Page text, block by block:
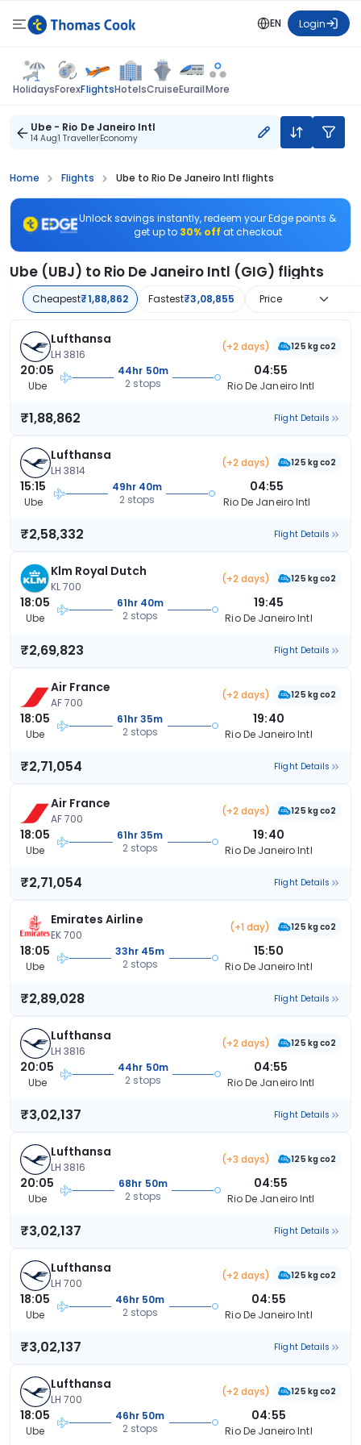
EN Login
HolidaysForexFlightsHotelsCruiseEurailMore
Ube - Rio De Janeiro Intl
14 Aug1 TravellerEconomy
Home Flights Ube to Rio De Janeiro Intl flights
Unlock savings instantly, redeem your Edge points &
get up to 30% off at checkout
Ube (UBJ) to Rio De Janeiro Intl (GIG) flights
Cheapest₹1,88,862 Fastest₹3,08,855 Price
Lufthansa
LH 3816
(+2 days) 125 kg co2
20:05
Ube
44hr 50m
2 stops
04:55
Rio De Janeiro Intl
₹1,88,862 Flight Details
Lufthansa
LH 3814
(+2 days) 125 kg co2
15:15
Ube
49hr 40m
2 stops
04:55
Rio De Janeiro Intl
₹2,58,332 Flight Details
Klm Royal Dutch
KL 700
(+2 days) 125 kg co2
18:05
Ube
61hr 40m
2 stops
19:45
Rio De Janeiro Intl
₹2,69,823 Flight Details
Air France
AF 700
(+2 days) 125 kg co2
18:05
Ube
61hr 35m
2 stops
19:40
Rio De Janeiro Intl
₹2,71,054 Flight Details
Air France
AF 700
(+2 days) 125 kg co2
18:05
Ube
61hr 35m
2 stops
19:40
Rio De Janeiro Intl
₹2,71,054 Flight Details
Emirates Airline
EK 700
(+1 day) 125 kg co2
18:05
Ube
33hr 45m
2 stops
15:50
Rio De Janeiro Intl
₹2,89,028 Flight Details
Lufthansa
LH 3816
(+2 days) 125 kg co2
20:05
Ube
44hr 50m
2 stops
04:55
Rio De Janeiro Intl
₹3,02,137 Flight Details
Lufthansa
LH 3816
(+3 days) 125 kg co2
20:05
Ube
68hr 50m
2 stops
04:55
Rio De Janeiro Intl
₹3,02,137 Flight Details
Lufthansa
LH 700
(+2 days) 125 kg co2
18:05
Ube
46hr 50m
2 stops
04:55
Rio De Janeiro Intl
₹3,02,137 Flight Details
Lufthansa
LH 700
(+2 days) 125 kg co2
18:05
Ube
46hr 50m
2 stops
04:55
Rio De Janeiro Intl